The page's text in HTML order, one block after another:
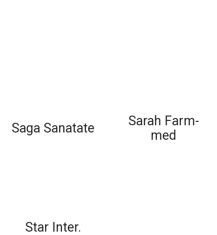
Saga Sanatate
Sarah Farm-
med
Star Inter.